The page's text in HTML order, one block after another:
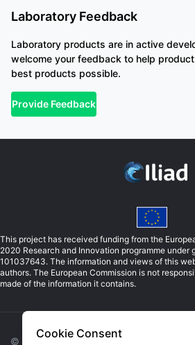
Laboratory Feedback
Laboratory products are in active
welcome your feedback to help
best products possible.
Provide Feedback
This project has received funding from the
2020 Research and Innovation programme under
101037643. The information and views of this
authors. The European Commission is not
made of the information it contains.
© 2026 Iliad. All rights reserved. |
Cookie Consent